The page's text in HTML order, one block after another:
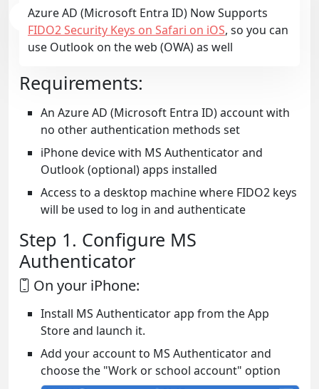
Azure AD (Microsoft Entra ID) Now Supports
FIDO2 Security Keys on Safari on iOS, so you can
use Outlook on the web (OWA) as well
Requirements:
An Azure AD (Microsoft Entra ID) account with
no other authentication methods set
iPhone device with MS Authenticator and
Outlook (optional) apps installed
Access to a desktop machine where FIDO2 keys
will be used to log in and authenticate
Step 1. Configure MS
Authenticator
On your iPhone:
Install MS Authenticator app from the App
Store and launch it.
Add your account to MS Authenticator and
choose the "Work or school account" option